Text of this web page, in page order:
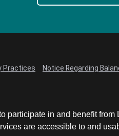
Practices Notice Regarding
in and benefit
are accessible to and